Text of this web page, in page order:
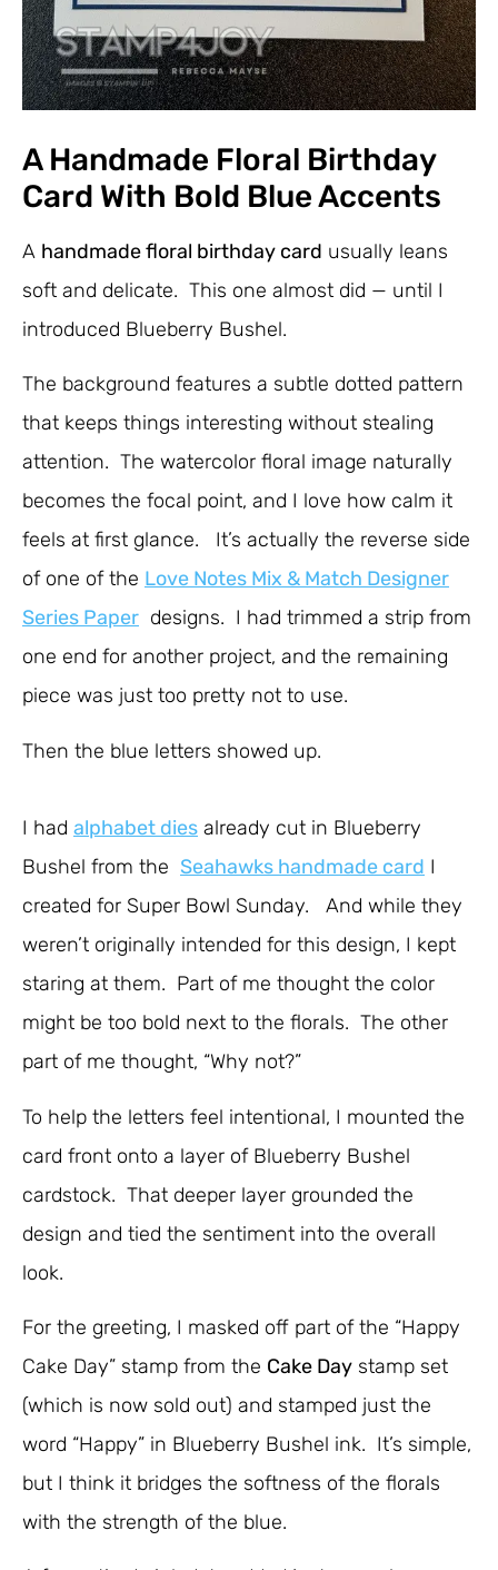
A Handmade Floral Birthday
Card With Bold Blue Accents
A handmade floral birthday card usually leans
soft and delicate. This one almost did — until I
introduced Blueberry Bushel.
The background features a subtle dotted pattern
that keeps things interesting without stealing
attention. The watercolor floral image naturally
becomes the focal point, and I love how calm it
feels at first glance. It’s actually the reverse side
of one of the Love Notes Mix & Match Designer
Series Paper designs. I had trimmed a strip from
one end for another project, and the remaining
piece was just too pretty not to use.
Then the blue letters showed up.
I had alphabet dies already cut in Blueberry
Bushel from the Seahawks handmade card I
created for Super Bowl Sunday. And while they
weren’t originally intended for this design, I kept
staring at them. Part of me thought the color
might be too bold next to the florals. The other
part of me thought, “Why not?”
To help the letters feel intentional, I mounted the
card front onto a layer of Blueberry Bushel
cardstock. That deeper layer grounded the
design and tied the sentiment into the overall
look.
For the greeting, I masked off part of the “Happy
Cake Day” stamp from the Cake Day stamp set
(which is now sold out) and stamped just the
word “Happy” in Blueberry Bushel ink. It’s simple,
but I think it bridges the softness of the florals
with the strength of the blue.